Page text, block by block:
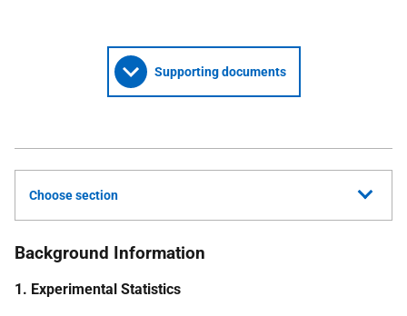
Supporting documents
Choose section
Background Information
1. Experimental Statistics